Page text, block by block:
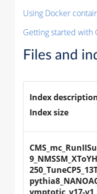
Using Docker
Getting started with
Files and
Index
Index size